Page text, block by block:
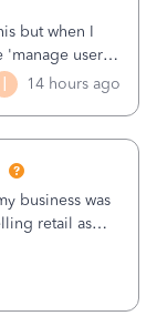
but when I
users'
I 14 hours ago
business was
retail as
app on
the detailed